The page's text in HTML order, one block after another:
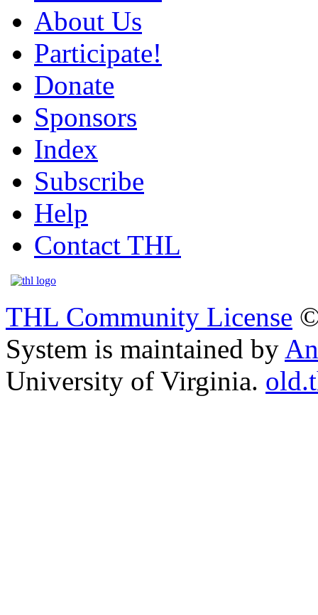
About Us
Participate!
Donate
Sponsors
Index
Subscribe
Help
Contact THL
THL Community License
System is maintained by
University of Virginia.